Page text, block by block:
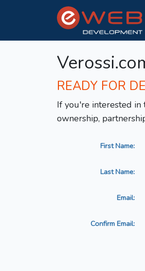
READY FOR
If you're interested in
ownership,
First Name:
Last Name:
Email:
Confirm Email: